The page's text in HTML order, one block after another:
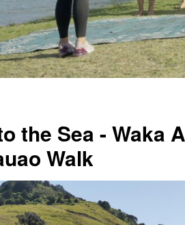
the Sea - Waka
Walk